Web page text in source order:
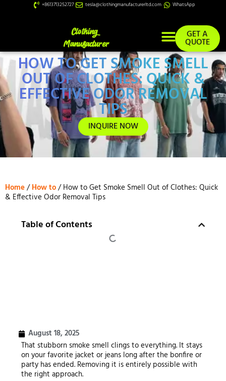
+8613713252727 tesla@clothingmanufacturerltd.com WhatsApp
GET A
QUOTE
HOW TO GET SMOKE SMELL
OUT OF CLOTHES: QUICK &
EFFECTIVE ODOR REMOVAL
TIPS
INQUIRE NOW
Home/How to/ How to Get Smoke Smell Out of Clothes: Quick
& Effective Odor Removal Tips
Table of Contents
August 18, 2025
That stubborn smoke smell clings to everything. It stays
on your favorite jacket or jeans long after the bonfire or
party has ended. Removing it is entirely possible with
the right approach.